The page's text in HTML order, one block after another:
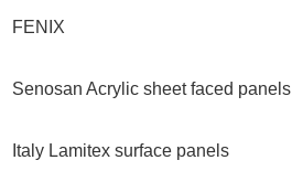
FENIX
Senosan Acrylic sheet faced panels
Italy Lamitex surface panels